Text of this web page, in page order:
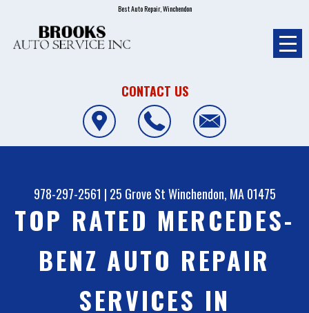
Best Auto Repair, Winchendon
CONTACT US
978-297-2561 | 25 Grove StWinchendon, MA 01475
TOP RATED MERCEDES-
BENZ AUTO REPAIR
SERVICES IN